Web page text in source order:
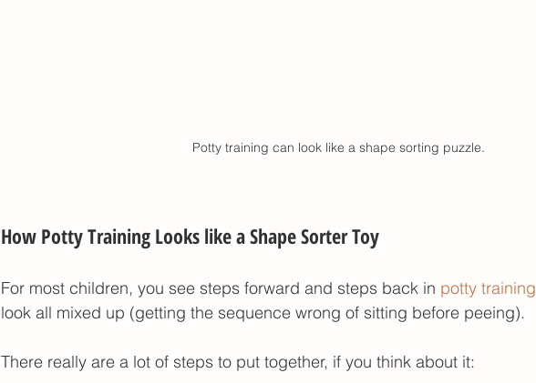
Potty training can look like a shape sorting puzzle.
How Potty Training Looks like a Shape Sorter Toy
For most children, you see steps forward and steps back in potty training
look all mixed up (getting the sequence wrong of sitting before peeing).
There really are a lot of steps to put together, if you think about it: